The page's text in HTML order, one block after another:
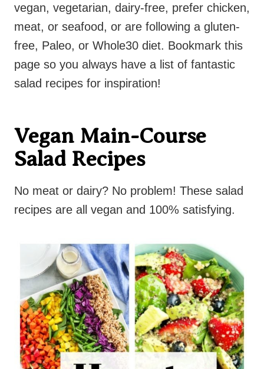
vegan, vegetarian, dairy-free, prefer chicken,
meat, or seafood, or are following a gluten-
free, Paleo, or Whole30 diet. Bookmark this
page so you always have a list of fantastic
salad recipes for inspiration!
Vegan Main-Course
Salad Recipes
No meat or dairy? No problem! These salad
recipes are all vegan and 100% satisfying.